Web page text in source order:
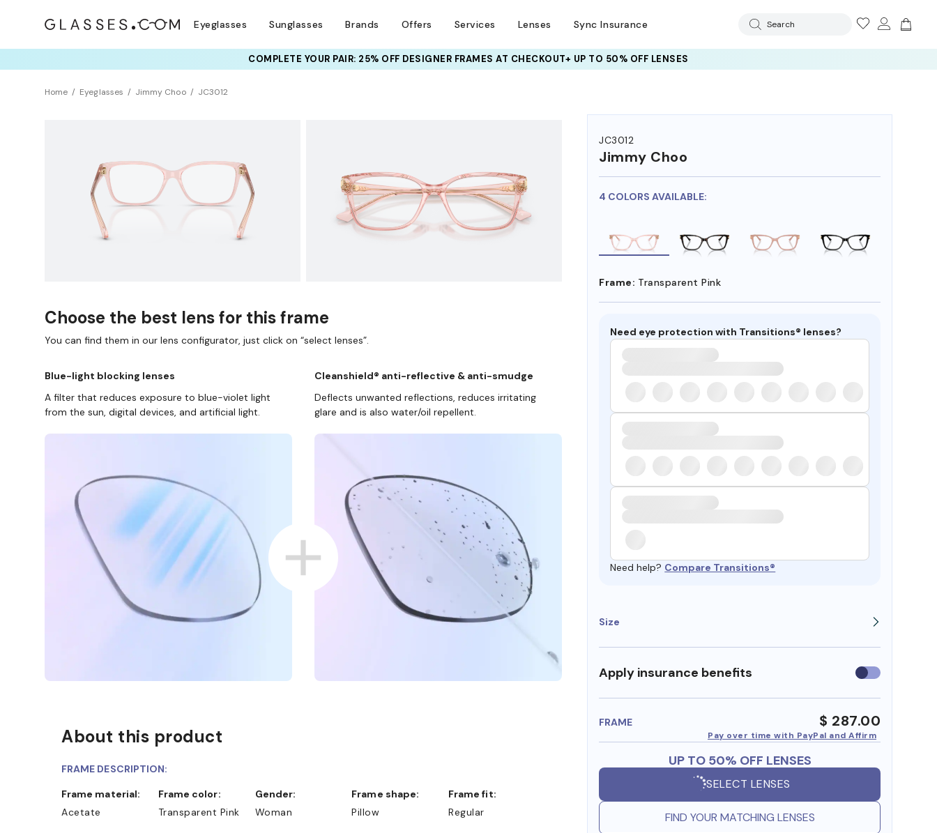
Eyeglasses Sunglasses Brands Offers Services Lenses Sync Insurance Search
COMPLETE YOUR PAIR: 25% OFF DESIGNER FRAMESAT CHECKOUT+ UP TO 50% OFF LENSES
Home Eyeglasses Jimmy Choo JC3012
JC3012
Jimmy Choo
4 COLORS AVAILABLE:
Frame: Transparent Pink
Need eye protection with Transitions® lenses?
Need help? Compare Transitions®
Size
Apply insurance benefits Use
insurance
FRAME $ 287.00
Pay over time with PayPal and Affirm
UP TO 50% OFF LENSES
SELECT LENSES
FIND YOUR MATCHING LENSES
Choose the best lens for this frame
You can find them in our lens configurator, just click on “select lenses”.
Blue-light blocking lenses
A filter that reduces exposure to blue-violet light
from the sun, digital devices, and artificial light.
Cleanshield® anti-reflective & anti-smudge
Deflects unwanted reflections, reduces irritating
glare and is also water/oil repellent.
About this product
FRAME DESCRIPTION:
Frame material:
Acetate
Frame color:
Transparent Pink
Gender:
Woman
Frame shape:
Pillow
Frame fit:
Regular